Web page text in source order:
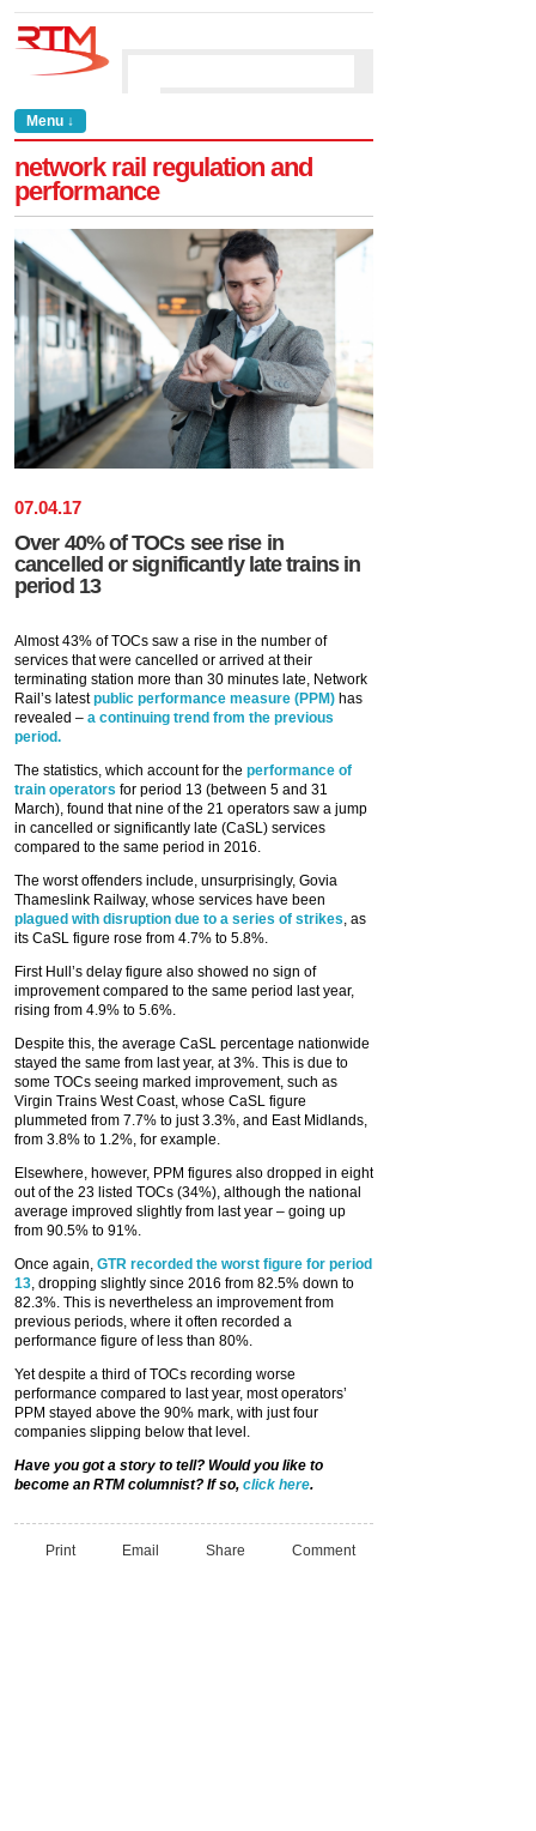
Menu ↓
network rail regulation and
performance
07.04.17
Over 40% of TOCs see rise in
cancelled or significantly late trains in
period 13
Almost 43% of TOCs saw a rise in the number of
services that were cancelled or arrived at their
terminating station more than 30 minutes late, Network
Rail’s latestpublic performance measure (PPM) has
revealed – a continuing trend from the previous
period.
The statistics, which account for the performance of
train operators for period 13 (between 5 and 31
March), found that nine of the 21 operators saw a jump
in cancelled or significantly late (CaSL) services
compared to the same period in 2016.
The worst offenders include, unsurprisingly, Govia
Thameslink Railway, whose services have been
plagued with disruption due to a series of strikes, as
its CaSL figure rose from 4.7% to 5.8%.
First Hull’s delay figure also showed no sign of
improvement compared to the same period last year,
rising from 4.9% to 5.6%.
Despite this, the average CaSL percentage nationwide
stayed the same from last year, at 3%. This is due to
some TOCs seeing marked improvement, such as
Virgin Trains West Coast, whose CaSL figure
plummeted from 7.7% to just 3.3%, and East Midlands,
from 3.8% to 1.2%, for example.
Elsewhere, however, PPM figures also dropped in eight
out of the 23 listed TOCs (34%), although the national
average improved slightly from last year – going up
from 90.5% to 91%.
Once again, GTR recorded the worst figure for period
13, dropping slightly since 2016 from 82.5% down to
82.3%. This is nevertheless an improvement from
previous periods, where it often recorded a
performance figure of less than 80%.
Yet despite a third of TOCs recording worse
performance compared to last year, most operators’
PPM stayed above the 90% mark, with just four
companies slipping below that level.
Have you got a story to tell? Would you like to
become an RTM columnist? If so, click here.
Print Email Share Comment